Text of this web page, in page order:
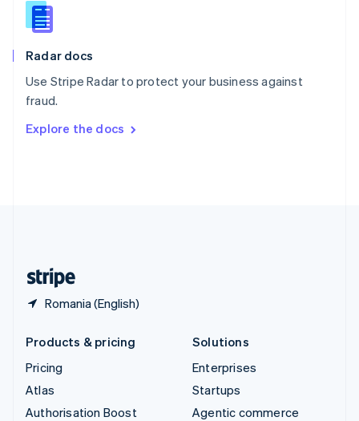
Radar docs
Use Stripe Radar to protect your business against
fraud.
Explore the docs
Romania (English)
English
Slovenia
Spain
Sweden
Svenska
DeutschFrançais Italiano
Products & pricing
Pricing
Atlas
Authorisation Boost
Solutions
Enterprises
Startups
Agentic commerce